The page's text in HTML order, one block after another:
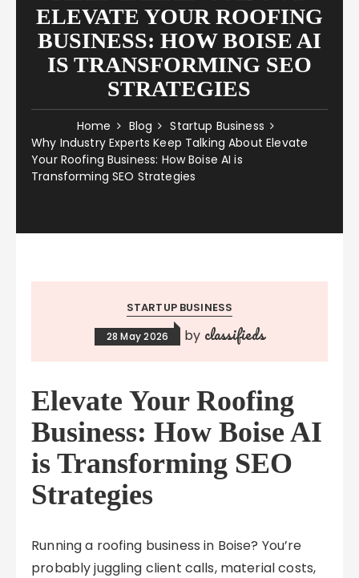
ELEVATE YOUR ROOFING
BUSINESS: HOW BOISE AI
IS TRANSFORMING SEO
STRATEGIES
Home Blog
Startup Business
Why Industry Experts Keep Talking About Elevate
Your Roofing Business: How Boise AI is
Transforming SEO Strategies
STARTUP BUSINESS
28 May 2026 by classifieds
Elevate Your Roofing
Business: How Boise AI
is Transforming SEO
Strategies
Running a roofing business in Boise? You’re
probably juggling client calls, material costs,